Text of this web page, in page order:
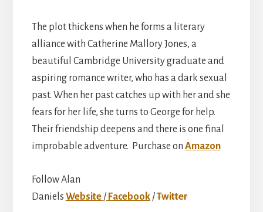
The plot thickens when he forms a literary
alliance with Catherine Mallory Jones, a
beautiful Cambridge University graduate and
aspiring romance writer, who has a dark sexual
past. When her past catches up with her and she
fears for her life, she turns to George for help.
Their friendship deepens and there is one final
improbable adventure. Purchase on Amazon
Follow Alan
Daniels Website / Facebook/Twitter